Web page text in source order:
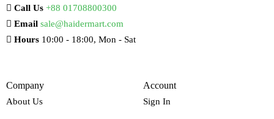
Call Us +88 01708800300
Email sale@haidermart.com
Hours 10:00 - 18:00, Mon - Sat
Company
About Us
Account
Sign In